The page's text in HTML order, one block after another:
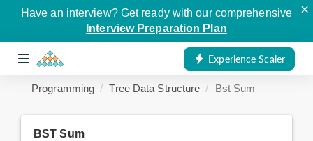
Have an interview? Get ready with our comprehensive
Interview Preparation Plan
×
Experience Scaler
Programming Tree Data Structure Bst Sum
BST Sum